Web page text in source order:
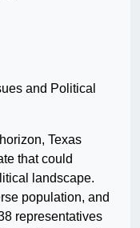
and Political
Texas
that could
landscape.
population, and
representatives